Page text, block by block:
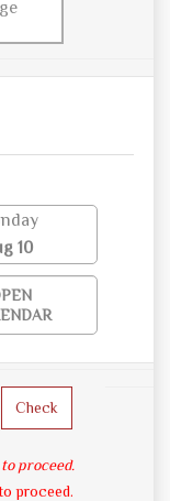
10
Check
proceed.
proceed.